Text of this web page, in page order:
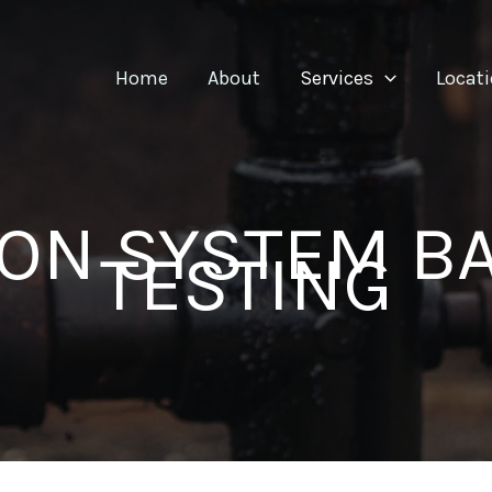
Home About Services
SYSTEM
TESTING